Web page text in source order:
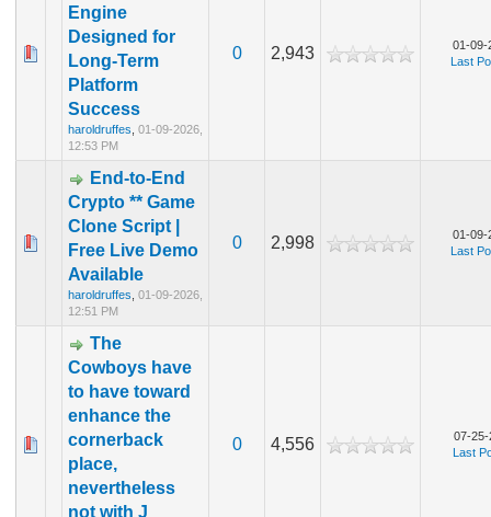
Engine
Designed for
Long-Term
Platform
Success
haroldruffes ,01-09-2026,
12:53 PM
0 2,943
01-09-
Last
End-to-End
Crypto ** Game
Clone Script |
Free Live Demo
Available
haroldruffes ,01-09-2026,
12:51 PM
0 2,998
01-09-
Last
The
Cowboys have
to have toward
enhance the
cornerback
place,
nevertheless
not with J
0 4,556
07-25-
Last